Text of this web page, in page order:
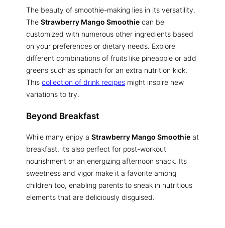
The beauty of smoothie-making lies in its versatility.
The Strawberry Mango Smoothie can be
customized with numerous other ingredients based
on your preferences or dietary needs. Explore
different combinations of fruits like pineapple or add
greens such as spinach for an extra nutrition kick.
This collection of drink recipes might inspire new
variations to try.
Beyond Breakfast
While many enjoy a Strawberry Mango Smoothie at
breakfast, it’s also perfect for post-workout
nourishment or an energizing afternoon snack. Its
sweetness and vigor make it a favorite among
children too, enabling parents to sneak in nutritious
elements that are deliciously disguised.